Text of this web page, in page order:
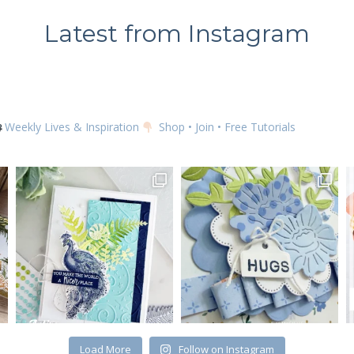
Latest from Instagram
Weekly Lives & Inspiration Shop • Join • Free Tutorials
Load More Follow on Instagram